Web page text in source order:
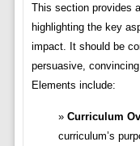
This section provides
highlighting the key
impact. It should be
persuasive,
Elements include:
Curriculum
curriculum’s